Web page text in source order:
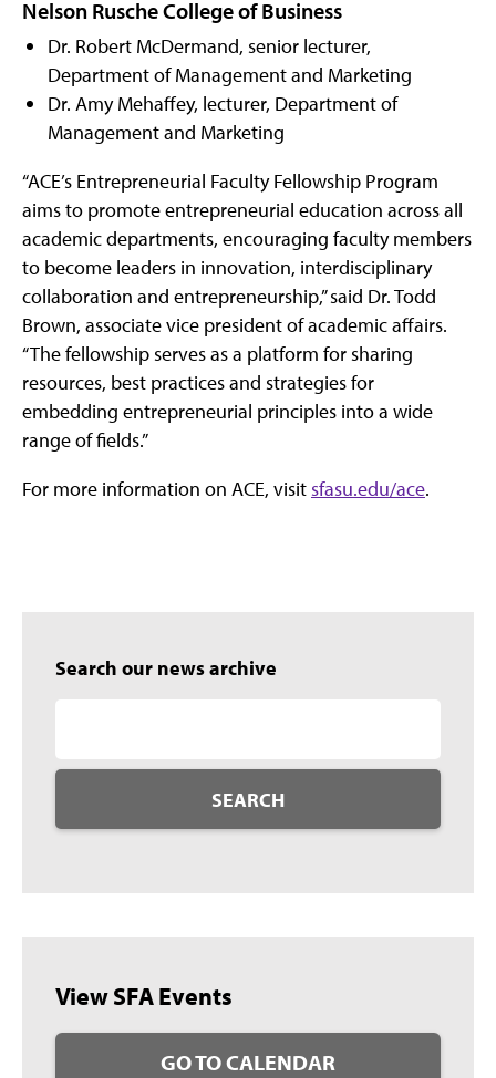
Nelson Rusche College of Business
Dr. Robert McDermand, senior lecturer,
Department of Management and Marketing
Dr. Amy Mehaffey, lecturer, Department of
Management and Marketing
“ACE’s Entrepreneurial Faculty Fellowship Program
aims to promote entrepreneurial education across all
academic departments, encouraging faculty members
to become leaders in innovation, interdisciplinary
collaboration and entrepreneurship,” said Dr. Todd
Brown, associate vice president of academic affairs.
“The fellowship serves as a platform for sharing
resources, best practices and strategies for
embedding entrepreneurial principles into a wide
range of fields.”
For more information on ACE, visitsfasu.edu/ace.
Search our news archive
SEARCH
View SFA Events
GO TO CALENDAR